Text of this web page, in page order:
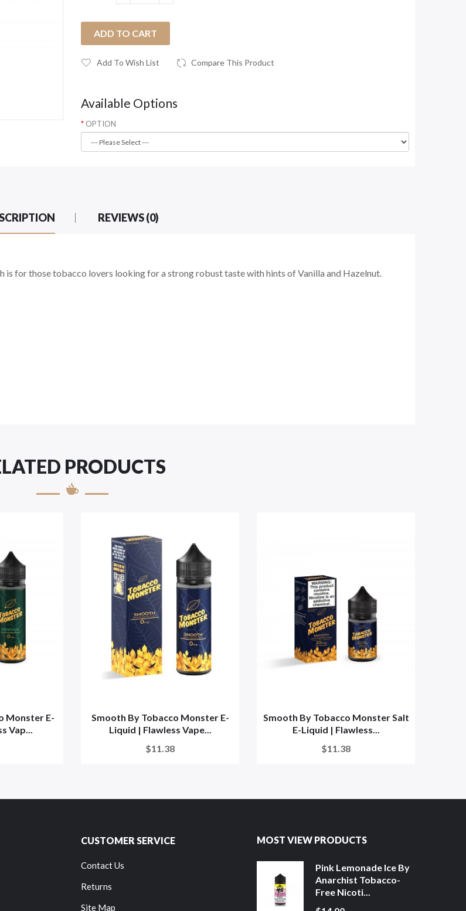
ADD TO CART
Add To Wish List Compare This Product
Available Options
OPTION
REVIEWS (0)
for those tobacco lovers looking for a strong robust taste with hints of Vanilla and Hazelnut.
PRODUCTS
Monster E-
Vap...
Smooth By Tobacco Monster E-
Liquid | Flawless Vape...
$11.38
Smooth By Tobacco Monster Salt
E-Liquid | Flawless...
$11.38
CUSTOMER SERVICE
Contact Us
Returns
Site Map
MOST VIEW PRODUCTS
Pink Lemonade Ice By
Anarchist Tobacco-
Free Nicoti...